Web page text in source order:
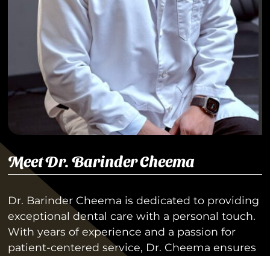
Meet Dr. Barinder Cheema
Dr. Barinder Cheema is dedicated to providing
exceptional dental care with a personal touch.
With years of experience and a passion for
patient-centered service, Dr. Cheema ensures